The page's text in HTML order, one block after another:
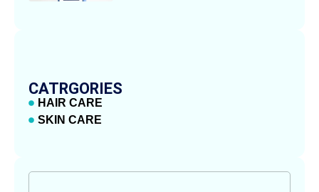
CATRGORIES
HAIR CARE
SKIN CARE